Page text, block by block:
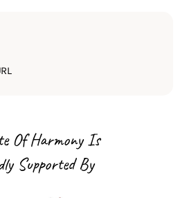
Of Harmony Is
Supported By